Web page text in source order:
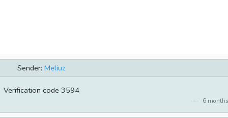
Sender: Meliuz
Verification code 3594
6